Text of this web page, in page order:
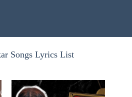
Songs Lyrics List